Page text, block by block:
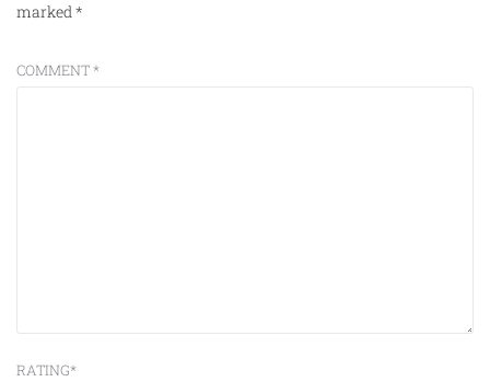
marked*
COMMENT*
RATING*